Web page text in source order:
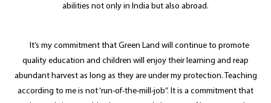
abilities not only in India but also abroad.
It’s my commitment that Green Land will continue to promote
quality education and children will enjoy their learning and reap
abundant harvest as long as they are under my protection. Teaching
according to me is not ‘run-of-the-mill-job”. It is a commitment that